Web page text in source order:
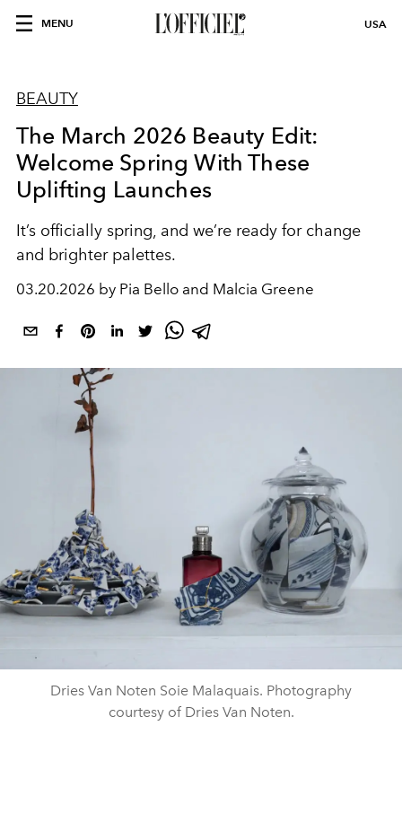
MENU USA
BEAUTY
The March 2026 Beauty Edit:
Welcome Spring With These
Uplifting Launches
It’s officially spring, and we’re ready for change
and brighter palettes.
03.20.2026 by Pia Bello and Malcia Greene
Dries Van Noten Soie Malaquais. Photography
courtesy of Dries Van Noten.